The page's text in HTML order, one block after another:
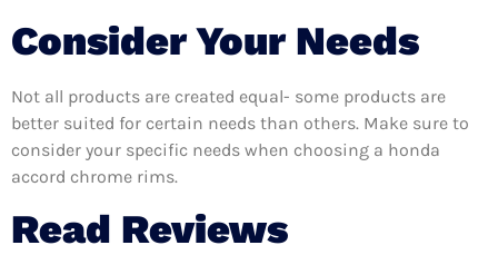
Consider Your Needs
Not all products are created equal- some products are
better suited for certain needs than others. Make sure to
consider your specific needs when choosing a honda
accord chrome rims.
Read Reviews